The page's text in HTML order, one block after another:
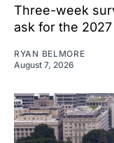
Three-week
ask for the
RYAN BELMORE
August 7, 2026